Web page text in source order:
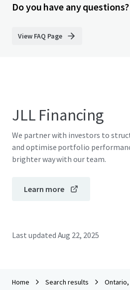
Do you have any
View FAQ Page
JLL Financing
We partner with investors to
and optimise portfolio
brighter way with our team.
Learn more
Last updated Aug 22, 2025
Home Search results Ontario,